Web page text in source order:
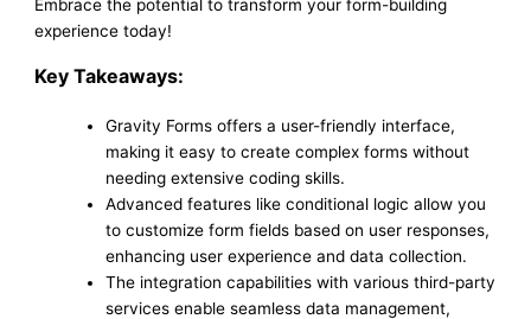
Embrace the potential to transform your form-building
experience today!
Key Takeaways:
Gravity Forms offers a user-friendly interface,
making it easy to create complex forms without
needing extensive coding skills.
Advanced features like conditional logic allow you
to customize form fields based on user responses,
enhancing user experience and data collection.
The integration capabilities with various third-party
services enable seamless data management,